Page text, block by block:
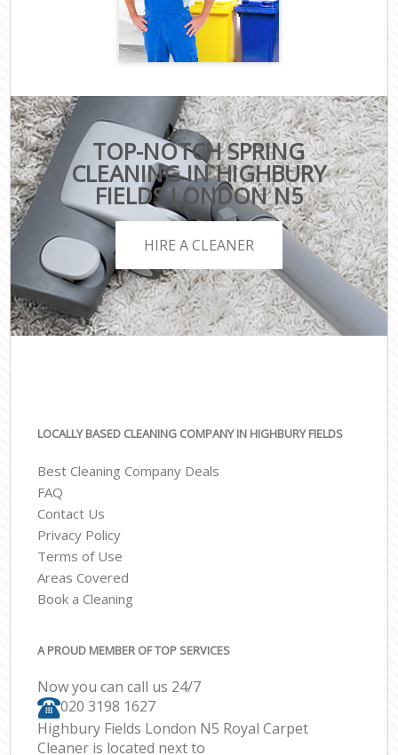
TOP-NOTCH SPRING
CLEANING IN HIGHBURY
FIELDS LONDON N5
HIRE A CLEANER
LOCALLY BASED CLEANING COMPANY IN HIGHBURY FIELDS
Best Cleaning Company Deals
FAQ
Contact Us
Privacy Policy
Terms of Use
Areas Covered
Book a Cleaning
A PROUD MEMBER OF TOP SERVICES
Now you can call us 24/7
‎020 3198 1627
Highbury Fields London N5 Royal Carpet
Cleaner is located next to